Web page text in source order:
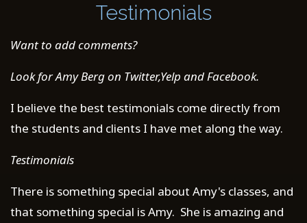
Testimonials
Want to add comments?
Look for Amy Berg on Twitter,Yelp and Facebook.
I believe the best testimonials come directly from
the students and clients I have met along the way.
Testimonials
There is something special about Amy's classes, and
that something special is Amy. She is amazing and